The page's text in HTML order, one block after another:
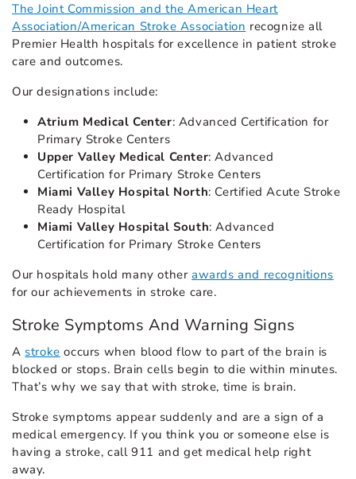
The Joint Commission and the American Heart
Association/American Stroke Association recognize all
Premier Health hospitals for excellence in patient stroke
care and outcomes.
Our designations include:
Atrium Medical Center: Advanced Certification for
Primary Stroke Centers
Upper Valley Medical Center: Advanced
Certification for Primary Stroke Centers
Miami Valley Hospital North: Certified Acute Stroke
Ready Hospital
Miami Valley Hospital South: Advanced
Certification for Primary Stroke Centers
Our hospitals hold many otherawards and recognitions
for our achievements in stroke care.
Stroke Symptoms And Warning Signs
A stroke occurs when blood flow to part of the brain is
blocked or stops. Brain cells begin to die within minutes.
That’s why we say that with stroke, time is brain.
Stroke symptoms appear suddenly and are a sign of a
medical emergency. If you think you or someone else is
having a stroke, call 911 and get medical help right
away.